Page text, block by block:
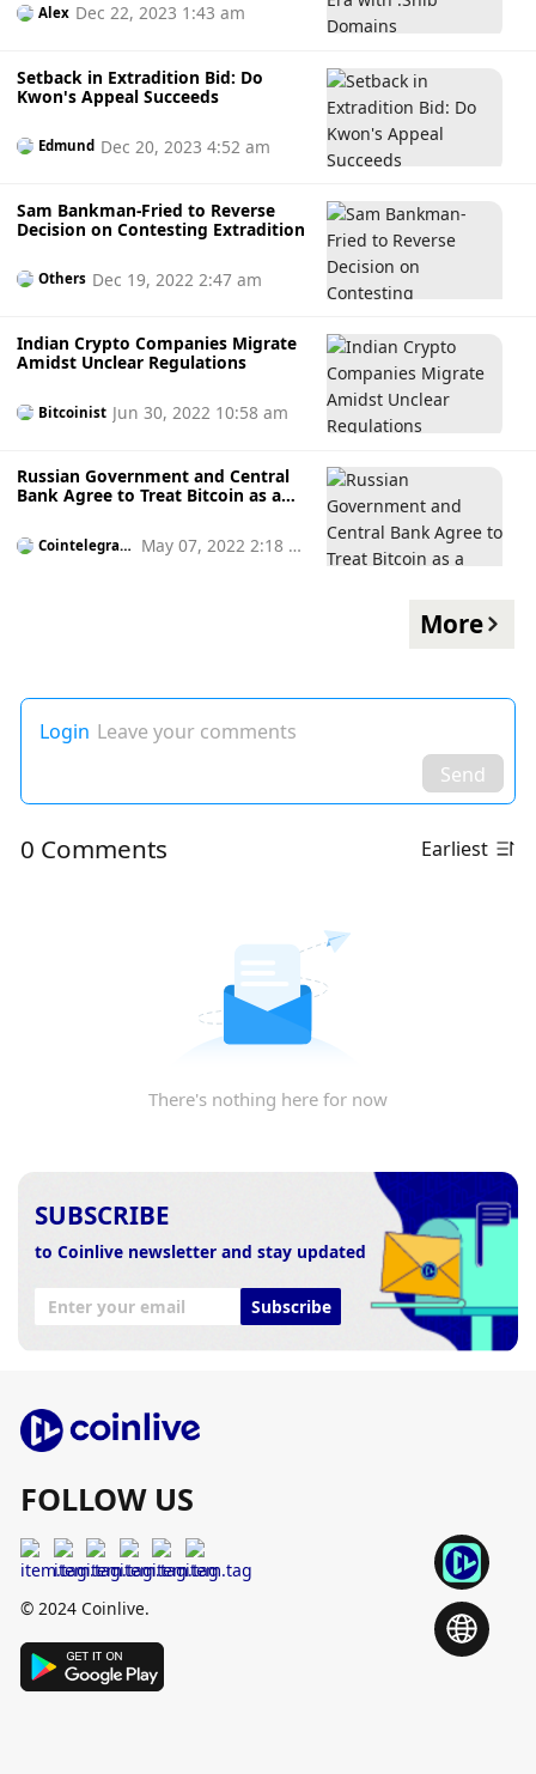
Alex Dec 22, 2023 1:43 am
Setback in Extradition Bid: Do
Kwon's Appeal Succeeds
Edmund Dec 20, 2023 4:52 am
Sam Bankman-Fried to Reverse
Decision on Contesting Extradition
Others Dec 19, 2022 2:47 am
Indian Crypto Companies Migrate
Amidst Unclear Regulations
Bitcoinist Jun 30, 2022 10:58 am
Russian Government and Central
Bank Agree to Treat Bitcoin as a
Cointelegrap
May 07, 2022 2:18 p
More
Login Leave your comments
Send
0 Comments Earliest
There's nothing here for now
SUBSCRIBE
to Coinlive newsletter and stay updated
Subscribe
FOLLOW US
© 2024 Coinlive.